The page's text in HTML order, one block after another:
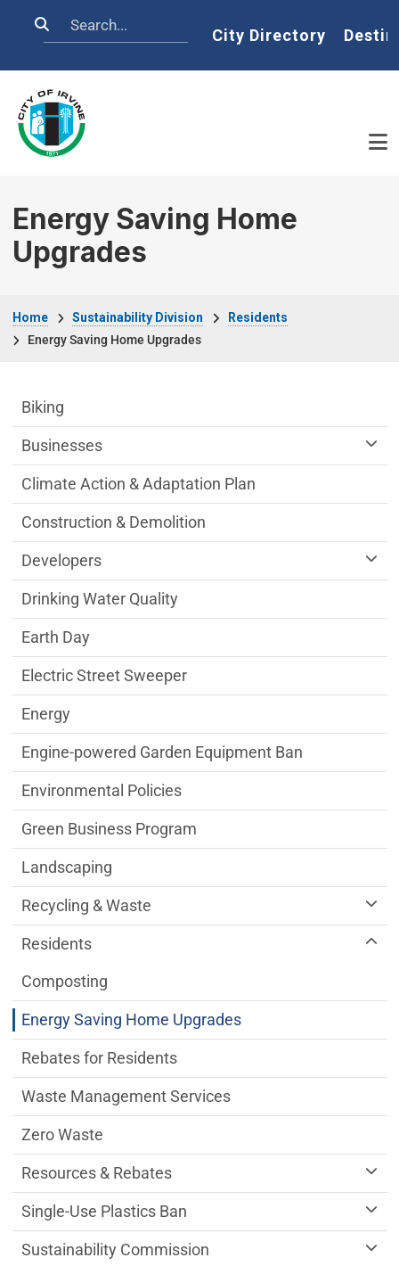
Search Home
City Directory
Energy Saving Home
Upgrades
Home Sustainability Division
Residents
Energy Saving Home Upgrades
Sustainability Division Department menu
Biking
Businesses
Climate Action & Adaptation Plan
Construction & Demolition
Developers
Drinking Water Quality
Earth Day
Electric Street Sweeper
Energy
Engine-powered Garden Equipment Ban
Environmental Policies
Green Business Program
Landscaping
Recycling & Waste
Residents
Composting
Energy Saving Home Upgrades
Rebates for Residents
Waste Management Services
Zero Waste
Resources & Rebates
Single-Use Plastics Ban
Sustainability Commission